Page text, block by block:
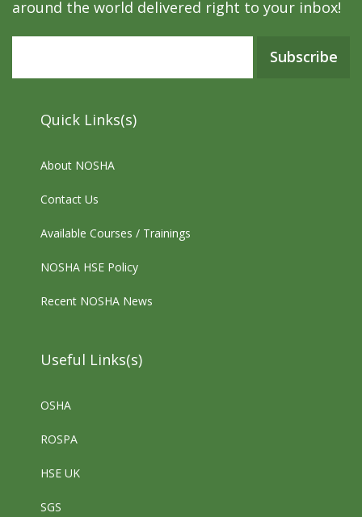
around the world delivered right to your inbox!
Subscribe
Quick Links(s)
About NOSHA
Contact Us
Available Courses / Trainings
NOSHA HSE Policy
Recent NOSHA News
Useful Links(s)
OSHA
ROSPA
HSE UK
SGS